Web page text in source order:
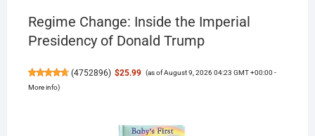
Regime Change: Inside the Imperial
Presidency of Donald Trump
(4752896) $25.99 (as of August 9, 2026 04:23 GMT +00:00 -
More info)